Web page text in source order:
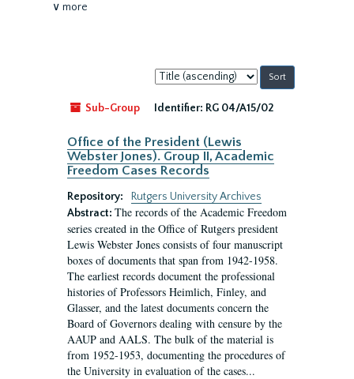
∨ more
Sort
by:
Sub-Group
Identifier: RG 04/A15/02
Office of the President (Lewis
Webster Jones). Group II, Academic
Freedom Cases Records
Repository:
Rutgers University Archives
Abstract: The records of the Academic Freedom
series created in the Office of Rutgers president
Lewis Webster Jones consists of four manuscript
boxes of documents that span from 1942-1958.
The earliest records document the professional
histories of Professors Heimlich, Finley, and
Glasser, and the latest documents concern the
Board of Governors dealing with censure by the
AAUP and AALS. The bulk of the material is
from 1952-1953, documenting the procedures of
the University in evaluation of the cases...